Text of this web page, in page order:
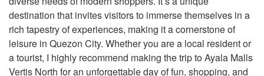
destination that invites visitors to immerse themselves in a
rich tapestry of experiences, making it a cornerstone of
leisure in Quezon City. Whether you are a local resident or
a tourist, I highly recommend making the trip to Ayala Malls
Vertis North for an unforgettable day of fun, shopping, and